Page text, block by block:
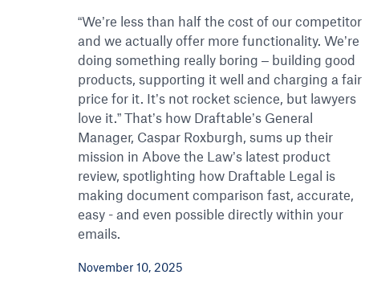
“We’re less than half the cost of our competitor
and we actually offer more functionality. We’re
doing something really boring – building good
products, supporting it well and charging a fair
price for it. It’s not rocket science, but lawyers
love it.” That’s how Draftable’s General
Manager, Caspar Roxburgh, sums up their
mission in Above the Law’s latest product
review, spotlighting how Draftable Legal is
making document comparison fast, accurate,
easy - and even possible directly within your
emails.
November 10, 2025